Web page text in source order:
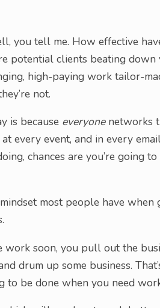
you tell me. How effective
potential clients beating down
high-paying work tailor-
not.
is because everyonenetworks
every event, and in every
chances are you’re going
most people have when
soon, you pull out the
drum up some business.
to be done when you need